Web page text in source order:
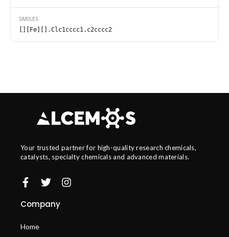
SMILES
[][Fe][].Clc1cccc1.c2cccc2
Your trusted partner for high-quality research chemicals,
catalysts, specialty chemicals and advanced materials.
Company
Home